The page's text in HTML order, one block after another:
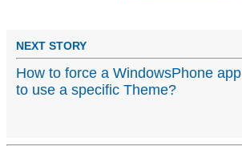
NEXT STORY
How to force a WindowsPhone app
to use a specific Theme?